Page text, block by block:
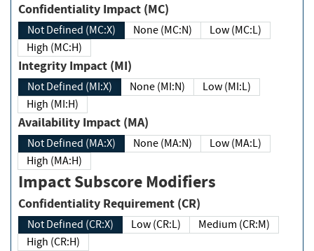
Confidentiality Impact (MC)
Not Defined (MC:X) None (MC:N)
Low (MC:L)
High (MC:H)
Integrity Impact (MI)
Not Defined (MI:X) None (MI:N)
Low (MI:L)
High (MI:H)
Availability Impact (MA)
Not Defined (MA:X) None (MA:N)
Low (MA:L)
High (MA:H)
Impact Subscore Modifiers
Confidentiality Requirement (CR)
Not Defined (CR:X) Low (CR:L)
Medium (CR:M)
High (CR:H)